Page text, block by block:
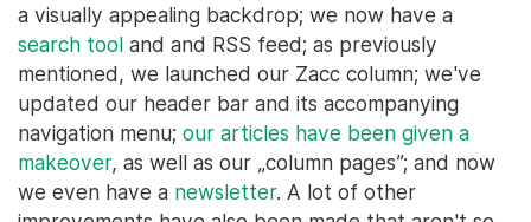
a visually appealing backdrop; we now have a
search tool and and RSS feed; as previously
mentioned, we launched our Zacc column; we've
updated our header bar and its accompanying
navigation menu; our articles have been given a
makeover, as well as our „column pages”; and now
we even have a newsletter. A lot of other